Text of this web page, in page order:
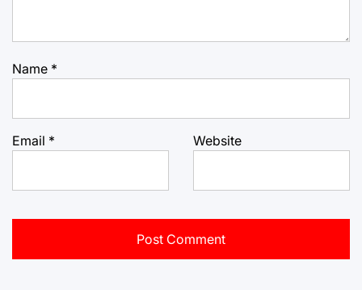
Name *
Email * Website